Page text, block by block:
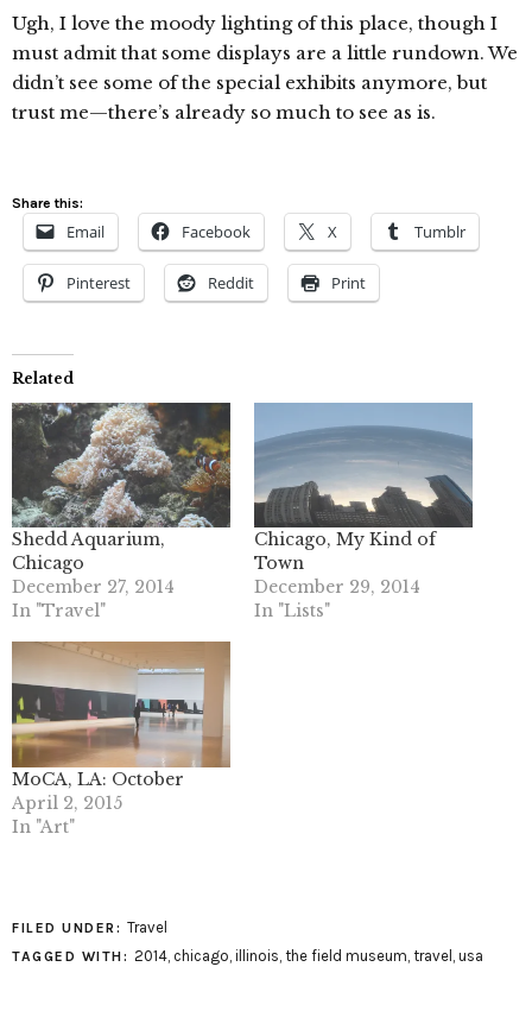
Ugh, I love the moody lighting of this place, though I
must admit that some displays are a little rundown. We
didn’t see some of the special exhibits anymore, but
trust me—there’s already so much to see as is.
Share this:
Email Facebook X Tumblr
Pinterest Reddit Print
Related
Shedd Aquarium,
Chicago
December 27, 2014
In "Travel"
Chicago, My Kind of
Town
December 29, 2014
In "Lists"
MoCA, LA: October
April 2, 2015
In "Art"
FILED UNDER: Travel
TAGGED WITH: 2014, chicago illinois the field museum travel usa